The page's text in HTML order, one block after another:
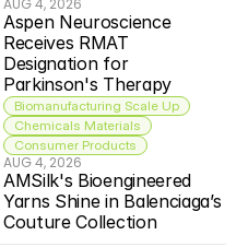
Aspen Neuroscience
Receives RMAT
Designation for
Parkinson's Therapy
Biomanufacturing Scale Up
Chemicals Materials
Consumer Products
AUG 4, 2026
AMSilk's Bioengineered
Yarns Shine in Balenciaga’s
Couture Collection